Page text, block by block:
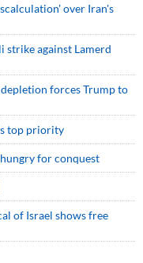
over Iran's
strike against Lamerd
forces Trump to
top priority
for conquest
of Israel shows free